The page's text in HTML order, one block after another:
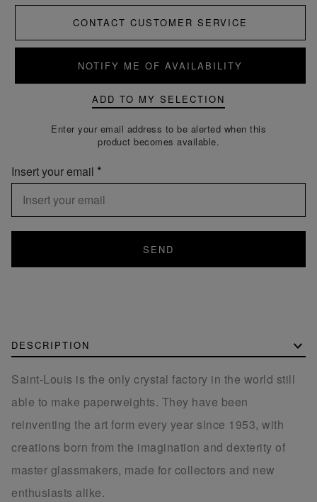
CONTACT CUSTOMER SERVICE
NOTIFY ME OF AVAILABILITY
ADD TO MY SELECTION
Enter your email address to be alerted when this
product becomes available.
Insert your email
SEND
DESCRIPTION
Saint-Louis is the only crystal factory in the world still
able to make paperweights. They have been
reinventing the art form every year since 1953, with
creations born from the imagination and dexterity of
master glassmakers, made for collectors and new
enthusiasts alike.